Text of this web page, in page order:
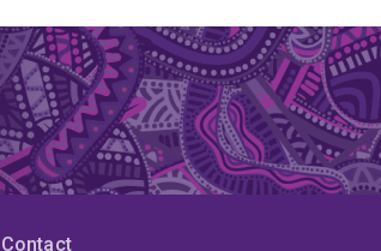
Contact